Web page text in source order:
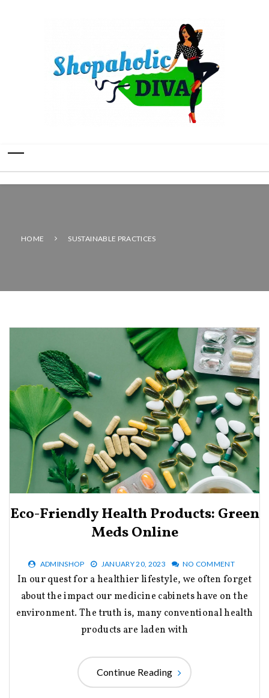
HOME SUSTAINABLE PRACTICES
Eco-Friendly Health Products: Green
Meds Online
ADMINSHOP JANUARY 20, 2023 NO COMMENT
In our quest for a healthier lifestyle, we often forget
about the impact our medicine cabinets have on the
environment. The truth is, many conventional health
products are laden with
Continue Reading